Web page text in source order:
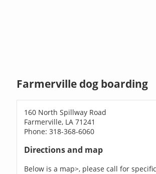
Farmerville dog boarding
160 North Spillway Road
Farmerville, LA 71241
Phone: 318-368-6060
Directions and map
Below is a map>, please call for